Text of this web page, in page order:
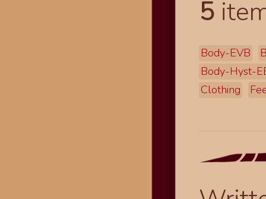
5
Body-EVB
Body-Hyst-
Clothing